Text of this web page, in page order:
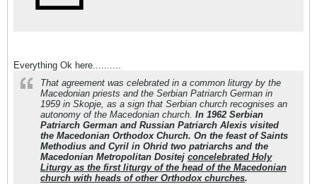
Everything Ok here..........
That agreement was celebrated in a common liturgy by the
Macedonian priests and the Serbian Patriarch German in
1959 in Skopje, as a sign that Serbian church recognises an
autonomy of the Macedonian church. In 1962 Serbian
Patriarch German and Russian Patriarch Alexis visited
the Macedonian Orthodox Church. On the feast of Saints
Methodius and Cyril in Ohrid two patriarchs and the
Macedonian Metropolitan Dositej concelebrated Holy
Liturgy as the first liturgy of the head of the Macedonian
church with heads of other Orthodox churches.